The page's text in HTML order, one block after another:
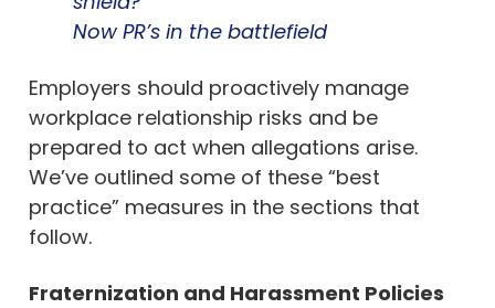
Now PR’s in the battlefield
Employers should proactively manage
workplace relationship risks and be
prepared to act when allegations arise.
We’ve outlined some of these “best
practice” measures in the sections that
follow.
Fraternization and Harassment Policies